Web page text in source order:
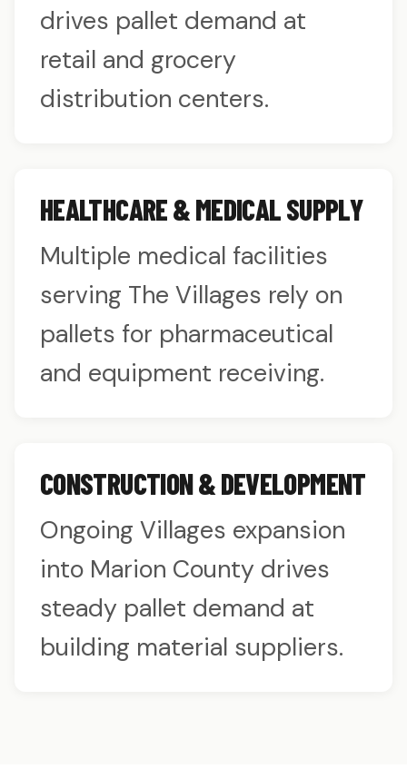
drives pallet demand at
retail and grocery
distribution centers.
HEALTHCARE & MEDICAL SUPPLY
Multiple medical facilities
serving The Villages rely on
pallets for pharmaceutical
and equipment receiving.
CONSTRUCTION & DEVELOPMENT
Ongoing Villages expansion
into Marion County drives
steady pallet demand at
building material suppliers.